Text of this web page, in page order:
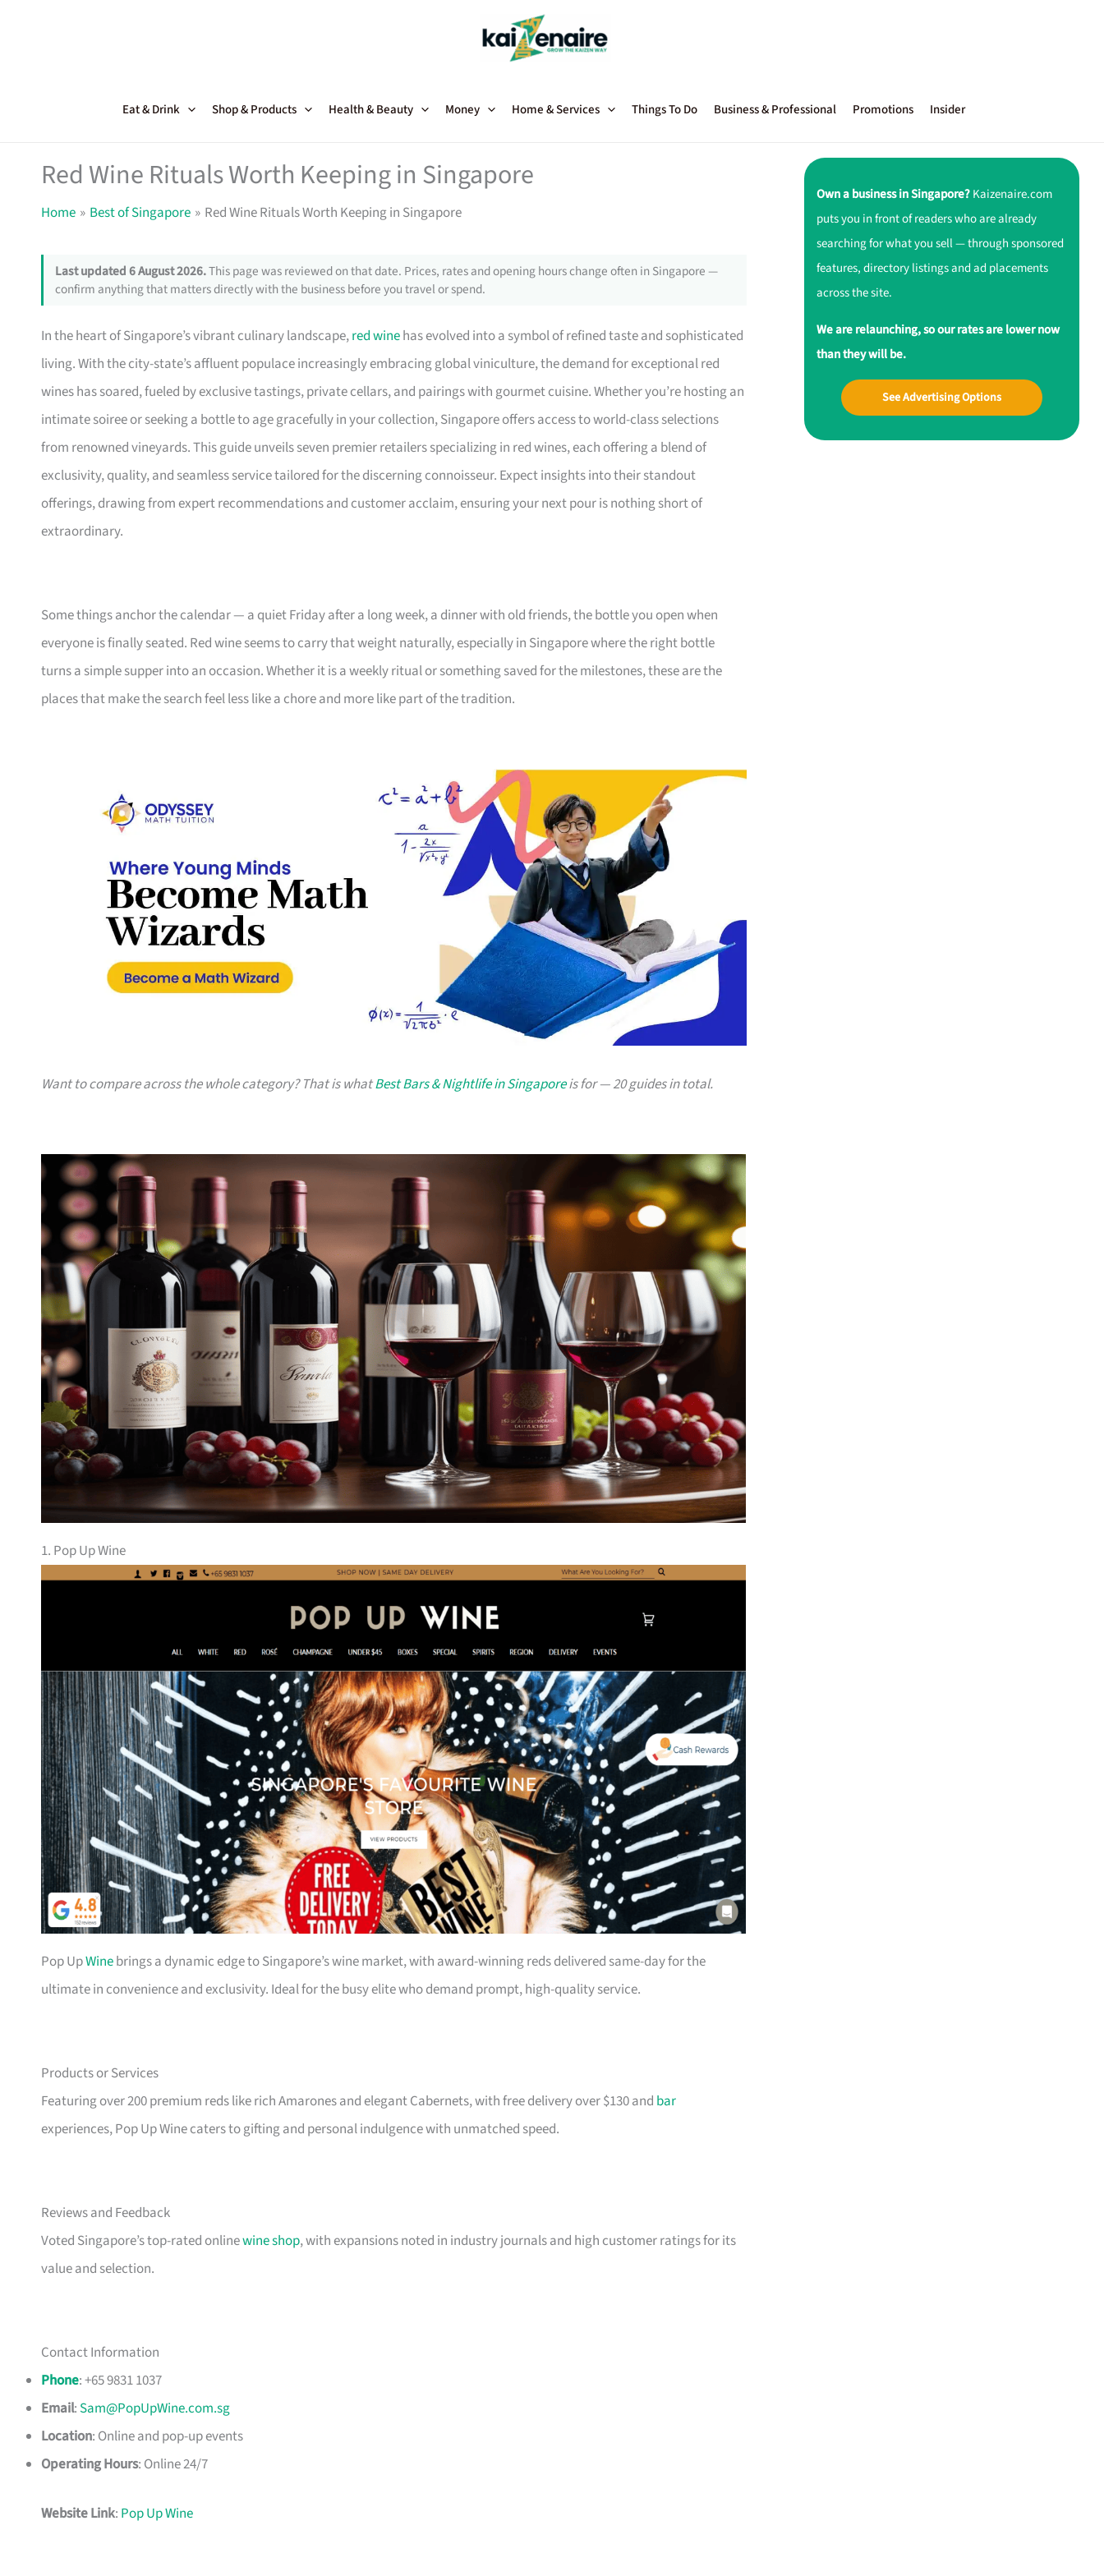
Eat & Drink Shop & Products Health & Beauty Money Home & Services Things To Do Business & Professional Promotions Insider
Red Wine Rituals Worth Keeping in Singapore
Home Best of Singapore Red Wine Rituals Worth Keeping in Singapore
Last updated 6 August 2026.This page was reviewed on that date. Prices, rates and opening hours change often in Singapore —
confirm anything that matters directly with the business before you travel or spend.
In the heart of Singapore’s vibrant culinary landscape,red winehas evolved into a symbol of refined taste and sophisticated
living. With the city-state’s affluent populace increasingly embracing global viniculture, the demand for exceptional red
wines has soared, fueled by exclusive tastings, private cellars, and pairings with gourmet cuisine. Whether you’re hosting an
intimate soiree or seeking a bottle to age gracefully in your collection, Singapore offers access to world-class selections
from renowned vineyards. This guide unveils seven premier retailers specializing in red wines, each offering a blend of
exclusivity, quality, and seamless service tailored for the discerning connoisseur. Expect insights into their standout
offerings, drawing from expert recommendations and customer acclaim, ensuring your next pour is nothing short of
extraordinary.
Some things anchor the calendar — a quiet Friday after a long week, a dinner with old friends, the bottle you open when
everyone is finally seated. Red wine seems to carry that weight naturally, especially in Singapore where the right bottle
turns a simple supper into an occasion. Whether it is a weekly ritual or something saved for the milestones, these are the
places that make the search feel less like a chore and more like part of the tradition.
Want to compare across the whole category? That is whatBest Bars & Nightlife in Singaporeis for — 20 guides in total.
1. Pop Up Wine
Pop UpWinebrings a dynamic edge to Singapore’s wine market, with award-winning reds delivered same-day for the
ultimate in convenience and exclusivity. Ideal for the busy elite who demand prompt, high-quality service.
Products or Services
Featuring over 200 premium reds like rich Amarones and elegant Cabernets, with free delivery over $130 and bar
experiences, Pop Up Wine caters to gifting and personal indulgence with unmatched speed.
Reviews and Feedback
Voted Singapore’s top-rated onlinewine shop, with expansions noted in industry journals and high customer ratings for its
value and selection.
Contact Information
Phone: +65 9831 1037
Email: Sam@PopUpWine.com.sg
Location: Online and pop-up events
Operating Hours: Online 24/7
Website Link: Pop Up Wine
Own a business in Singapore?Kaizenaire.com
puts you in front of readers who are already
searching for what you sell — through sponsored
features, directory listings and ad placements
across the site.
We are relaunching, so our rates are lower now
than they will be.
See Advertising Options